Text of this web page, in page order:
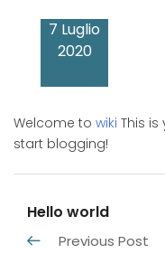
7 Luglio
2020
Welcome to wiki This is
start blogging!
Hello world
Previous Post